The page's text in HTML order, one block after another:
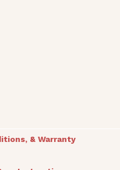
& Warranty